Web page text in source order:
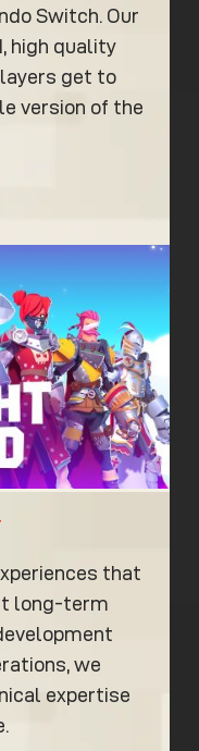
Switch. Our
high quality
get to
version of the
that
long-term
we
expertise